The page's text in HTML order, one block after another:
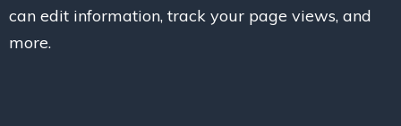
can edit information, track your page views, and
more.